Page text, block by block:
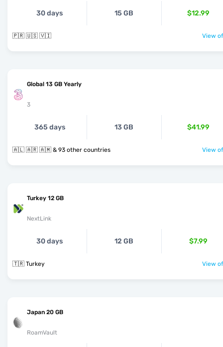
30 days 15 GB $12.99
🇵🇷 🇺🇸 🇻🇮 View
Global 13 GB Yearly
3
365 days 13 GB $41.99
🇦🇱 🇦🇷 🇦🇲 & 93 other countries View
Turkey 12 GB
NextLink
30 days 12 GB $7.99
🇹🇷 Turkey View
Japan 20 GB
RoamVault